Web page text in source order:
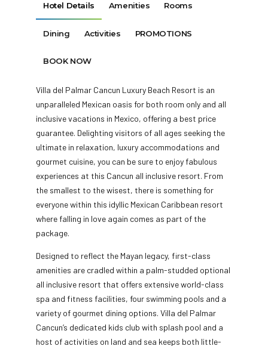
Hotel Details Amenities Rooms
Dining Activities PROMOTIONS
BOOK NOW
Villa del Palmar Cancun Luxury Beach Resort is an
unparalleled Mexican oasis for both room only and all
inclusive vacations in Mexico, offering a best price
guarantee. Delighting visitors of all ages seeking the
ultimate in relaxation, luxury accommodations and
gourmet cuisine, you can be sure to enjoy fabulous
experiences at this Cancun all inclusive resort. From
the smallest to the wisest, there is something for
everyone within this idyllic Mexican Caribbean resort
where falling in love again comes as part of the
package.
Designed to reflect the Mayan legacy, first-class
amenities are cradled within a palm-studded optional
all inclusive resort that offers extensive world-class
spa and fitness facilities, four swimming pools and a
variety of gourmet dining options. Villa del Palmar
Cancun’s dedicated kids club with splash pool and a
host of activities on land and sea keeps both little-